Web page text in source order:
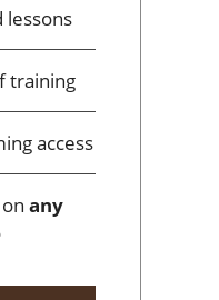
lessons
training
access
any